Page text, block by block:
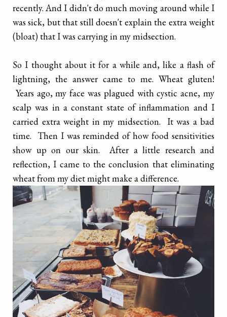
recently. And I didn't do much moving around while I
was sick, but that still doesn't explain the extra weight
(bloat) that I was carrying in my midsection.
So I thought about it for a while and, like a flash of
lightning, the answer came to me. Wheat gluten!
Years ago, my face was plagued with cystic acne, my
scalp was in a constant state of inflammation and I
carried extra weight in my midsection. It was a bad
time. Then I was reminded of how food sensitivities
show up on our skin. After a little research and
reflection, I came to the conclusion that eliminating
wheat from my diet might make a difference.